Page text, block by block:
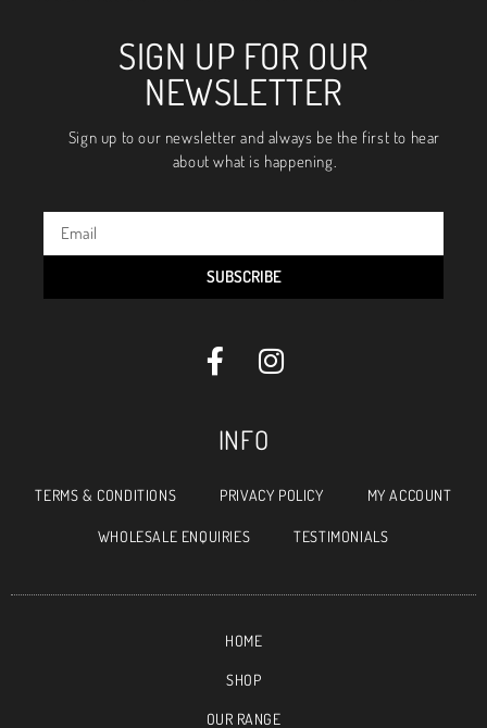
INFO
TERMS & CONDITIONS PRIVACY POLICY MY ACCOUNT
WHOLESALE ENQUIRIES TESTIMONIALS
SIGN UP FOR OUR
NEWSLETTER
Sign up to our newsletter and always be the first to hear
about what is happening.
SUBSCRIBE
HOME
SHOP
OUR RANGE